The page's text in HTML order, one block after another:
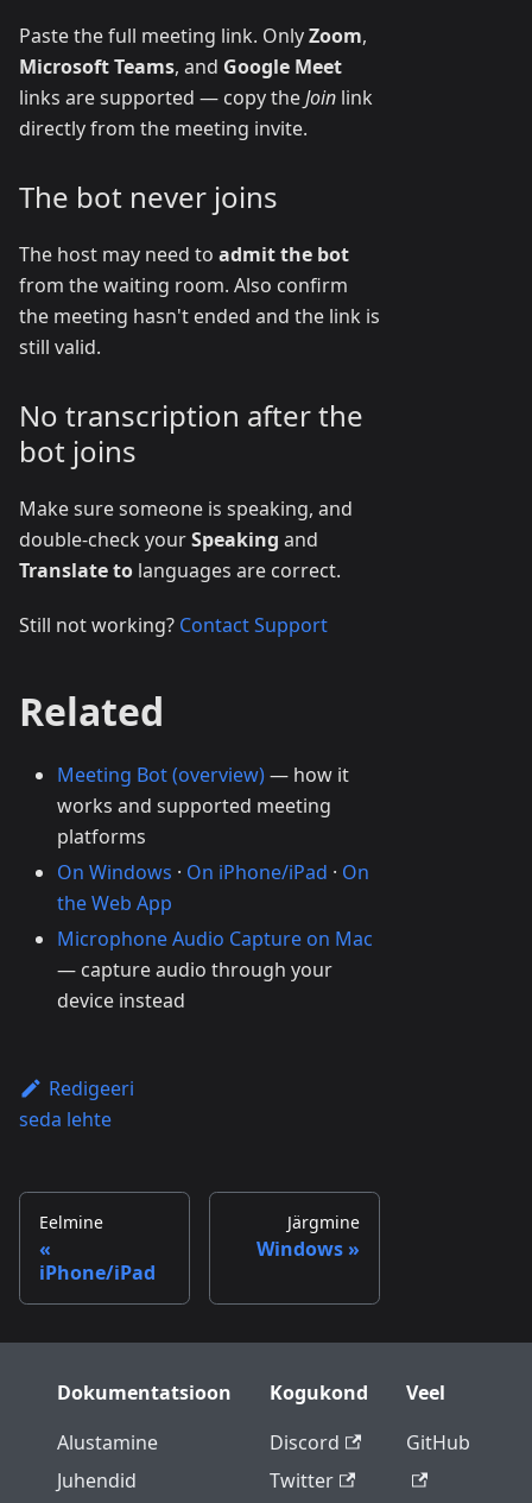
Paste the full meeting link. OnlyZoom,
Microsoft Teams, and Google Meet
links are supported — copy theJoin link
directly from the meeting invite.
The bot never joins
The host may need to admit the bot
from the waiting room. Also confirm
the meeting hasn't ended and the link is
still valid.
No transcription after the
bot joins
Make sure someone is speaking, and
double-check yourSpeaking and
Translate to languages are correct.
Still not working? Contact Support
Related
Meeting Bot (overview)— how it
works and supported meeting
platforms
On Windows · On iPhone/iPad · On
the Web App
Microphone Audio Capture on Mac
— capture audio through your
device instead
Redigeeri
seda lehte
Eelmine
iPhone/iPad
Järgmine
Windows
Dokumentatsioon
Alustamine
Juhendid
Kogukond
Discord
Twitter
Veel
GitHub